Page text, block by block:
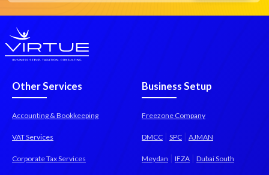
Other Services
Accounting & Bookkeeping
VAT Services
Corporate Tax Services
Business Setup
Freezone Company
DMCC SPC AJMAN
Meydan IFZA Dubai South